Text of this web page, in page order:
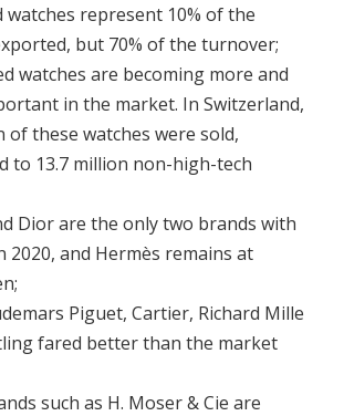
watches represent 10% of the
but 70% of the turnover;
watches are becoming more and
in the market. In Switzerland,
of these watches were sold,
to 13.7 million non-high-tech
Dior are the only two brands with
2020, and Hermès remains at
Piguet, Cartier, Richard Mille
fared better than the market
such as H. Moser & Cie are